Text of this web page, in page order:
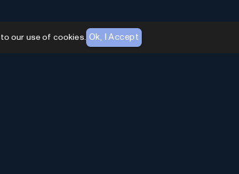
our use of cookies. Ok, I Accept